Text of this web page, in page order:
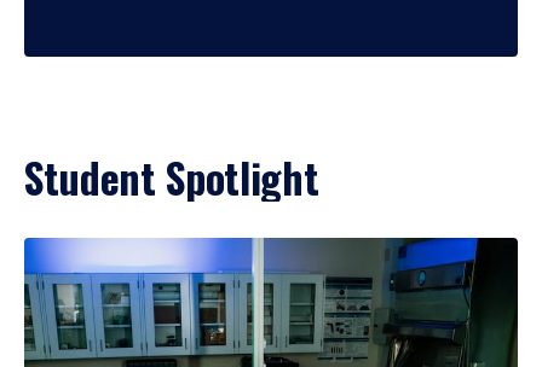
Student Spotlight